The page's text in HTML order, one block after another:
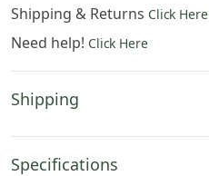
Shipping & Returns Click Here
Need help! Click Here
Shipping
Specifications